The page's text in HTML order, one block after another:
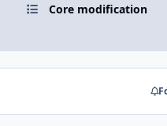
Core modification